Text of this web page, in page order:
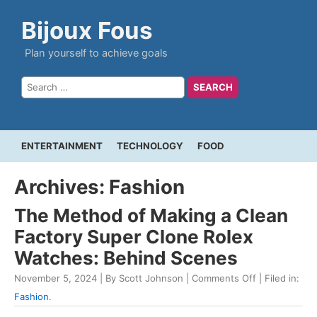
Bijoux Fous
Plan yourself to achieve goals
ENTERTAINMENT TECHNOLOGY FOOD
Archives: Fashion
The Method of Making a Clean
Factory Super Clone Rolex
Watches: Behind Scenes
November 5, 2024 | By Scott Johnson | Comments Off | Filed in:
Fashion.